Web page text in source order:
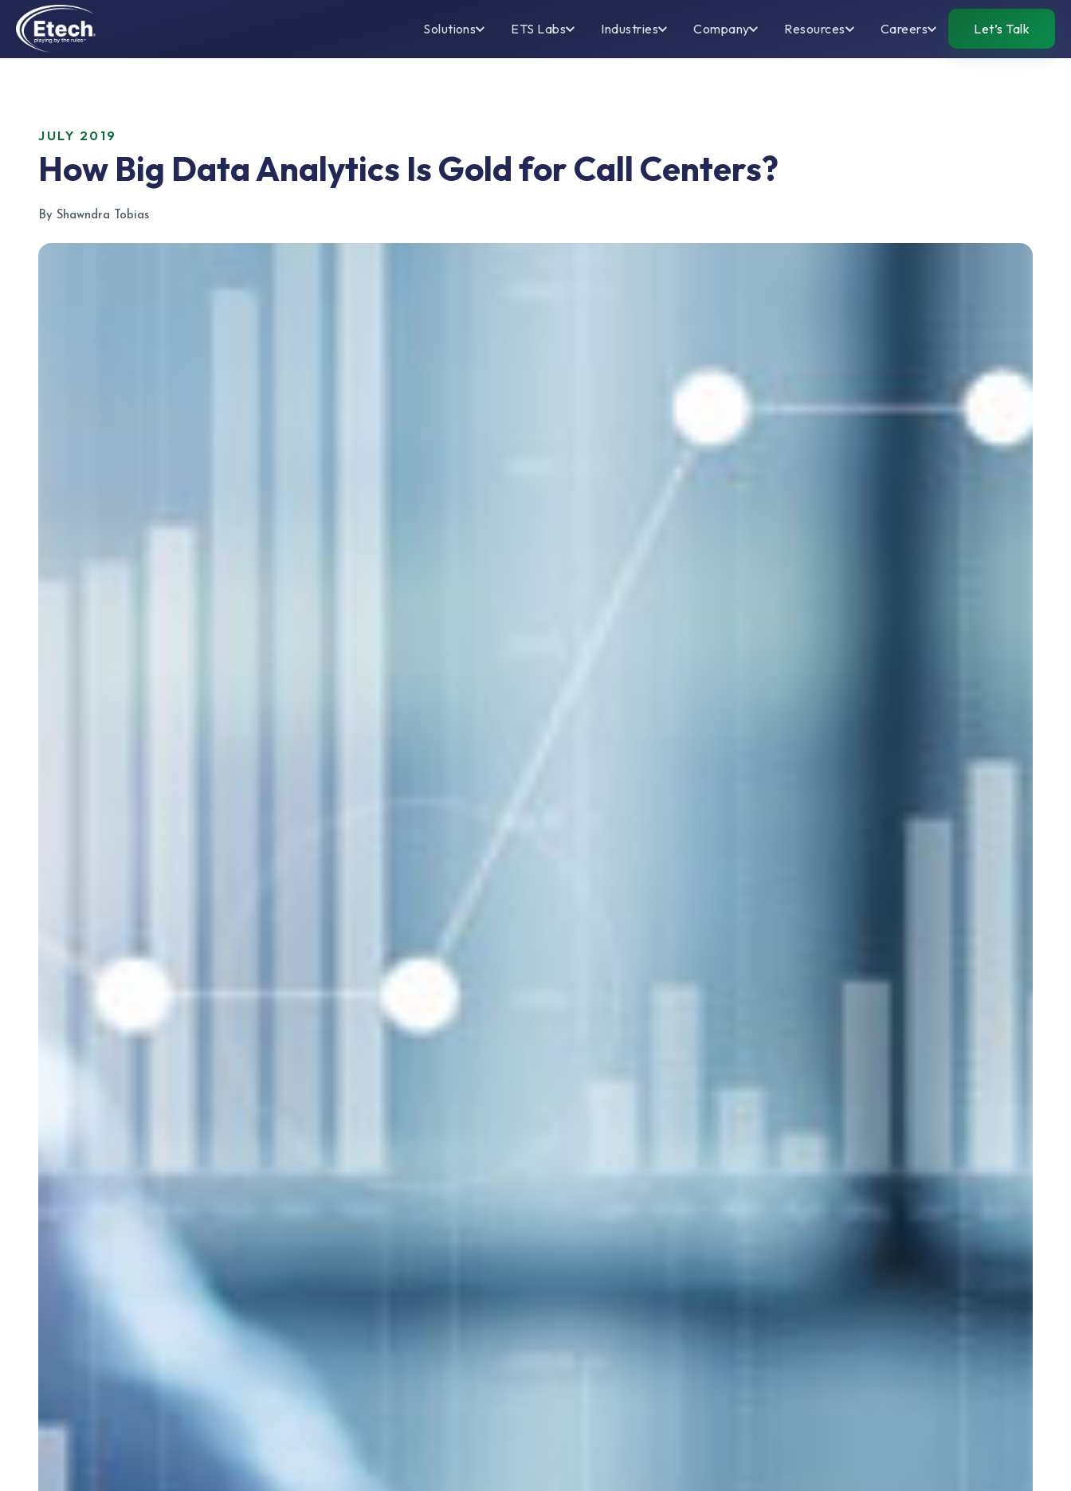
Solutions ETS Labs Industries Company Resources Careers Let’s Talk
JULY 2019
How Big Data Analytics Is Gold for Call Centers?
By Shawndra Tobias